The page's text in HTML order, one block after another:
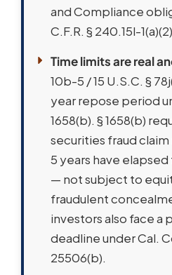
and Compliance
C.F.R. § 240.15l-
Time limits are real
10b-5 / 15 U.S.C. §
year repose period
1658(b). § 1658(b)
securities fraud
5 years have
— not subject to
fraudulent
investors also face a
deadline under Cal.
25506(b).